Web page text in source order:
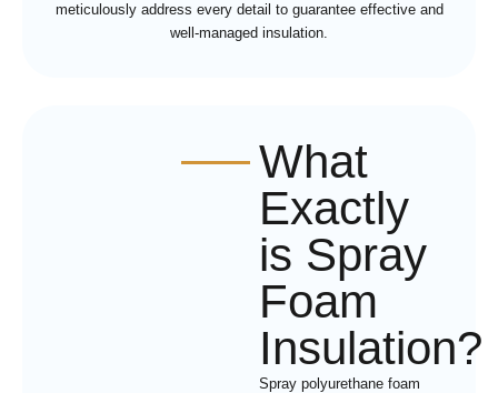
meticulously address every detail to guarantee effective and
well-managed insulation.
What
Exactly
is Spray
Foam
Insulation?
Spray polyurethane foam